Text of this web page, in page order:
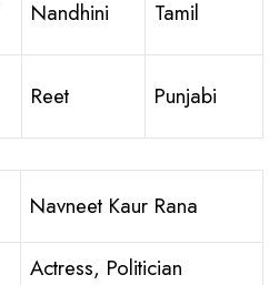
Nandhini Tamil
Reet Punjabi
Navneet Kaur Rana
Actress, Politician